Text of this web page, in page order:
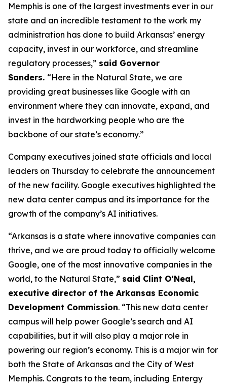
Memphis is one of the largest investments ever in our
state and an incredible testament to the work my
administration has done to build Arkansas’ energy
capacity, invest in our workforce, and streamline
regulatory processes,” said Governor
Sanders. “Here in the Natural State, we are
providing great businesses like Google with an
environment where they can innovate, expand, and
invest in the hardworking people who are the
backbone of our state’s economy.”
Company executives joined state officials and local
leaders on Thursday to celebrate the announcement
of the new facility. Google executives highlighted the
new data center campus and its importance for the
growth of the company’s AI initiatives.
“Arkansas is a state where innovative companies can
thrive, and we are proud today to officially welcome
Google, one of the most innovative companies in the
world, to the Natural State,” said Clint O’Neal,
executive director of the Arkansas Economic
Development Commission. “This new data center
campus will help power Google’s search and AI
capabilities, but it will also play a major role in
powering our region’s economy. This is a major win for
both the State of Arkansas and the City of West
Memphis. Congrats to the team, including Entergy